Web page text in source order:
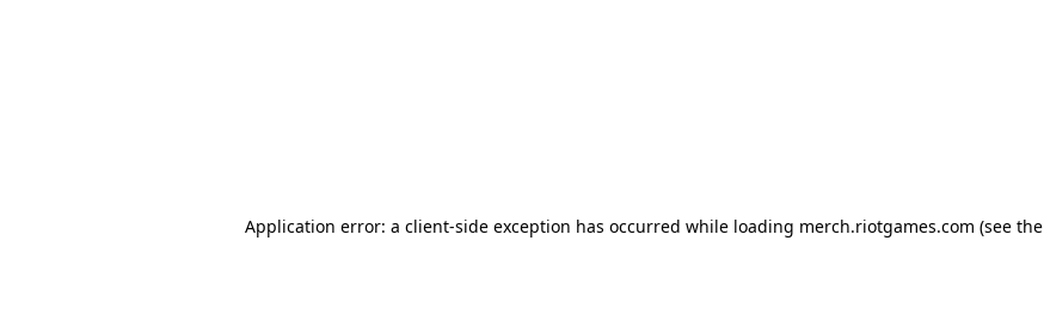
Application error: a client-side exception has occurred while loading merch.riotgames.com (see the